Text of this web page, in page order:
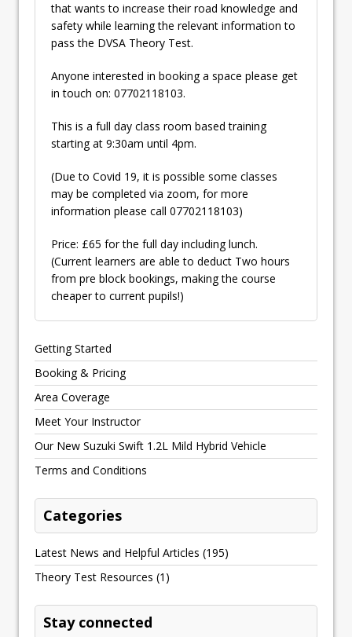
that wants to increase their road knowledge and
safety while learning the relevant information to
pass the DVSA Theory Test.
Anyone interested in booking a space please get
in touch on: 07702118103.
This is a full day class room based training
starting at 9:30am until 4pm.
(Due to Covid 19, it is possible some classes
may be completed via zoom, for more
information please call 07702118103)
Price: £65 for the full day including lunch.
(Current learners are able to deduct Two hours
from pre block bookings, making the course
cheaper to current pupils!)
Getting Started
Booking & Pricing
Area Coverage
Meet Your Instructor
Our New Suzuki Swift 1.2L Mild Hybrid Vehicle
Terms and Conditions
Categories
Latest News and Helpful Articles (195)
Theory Test Resources (1)
Stay connected